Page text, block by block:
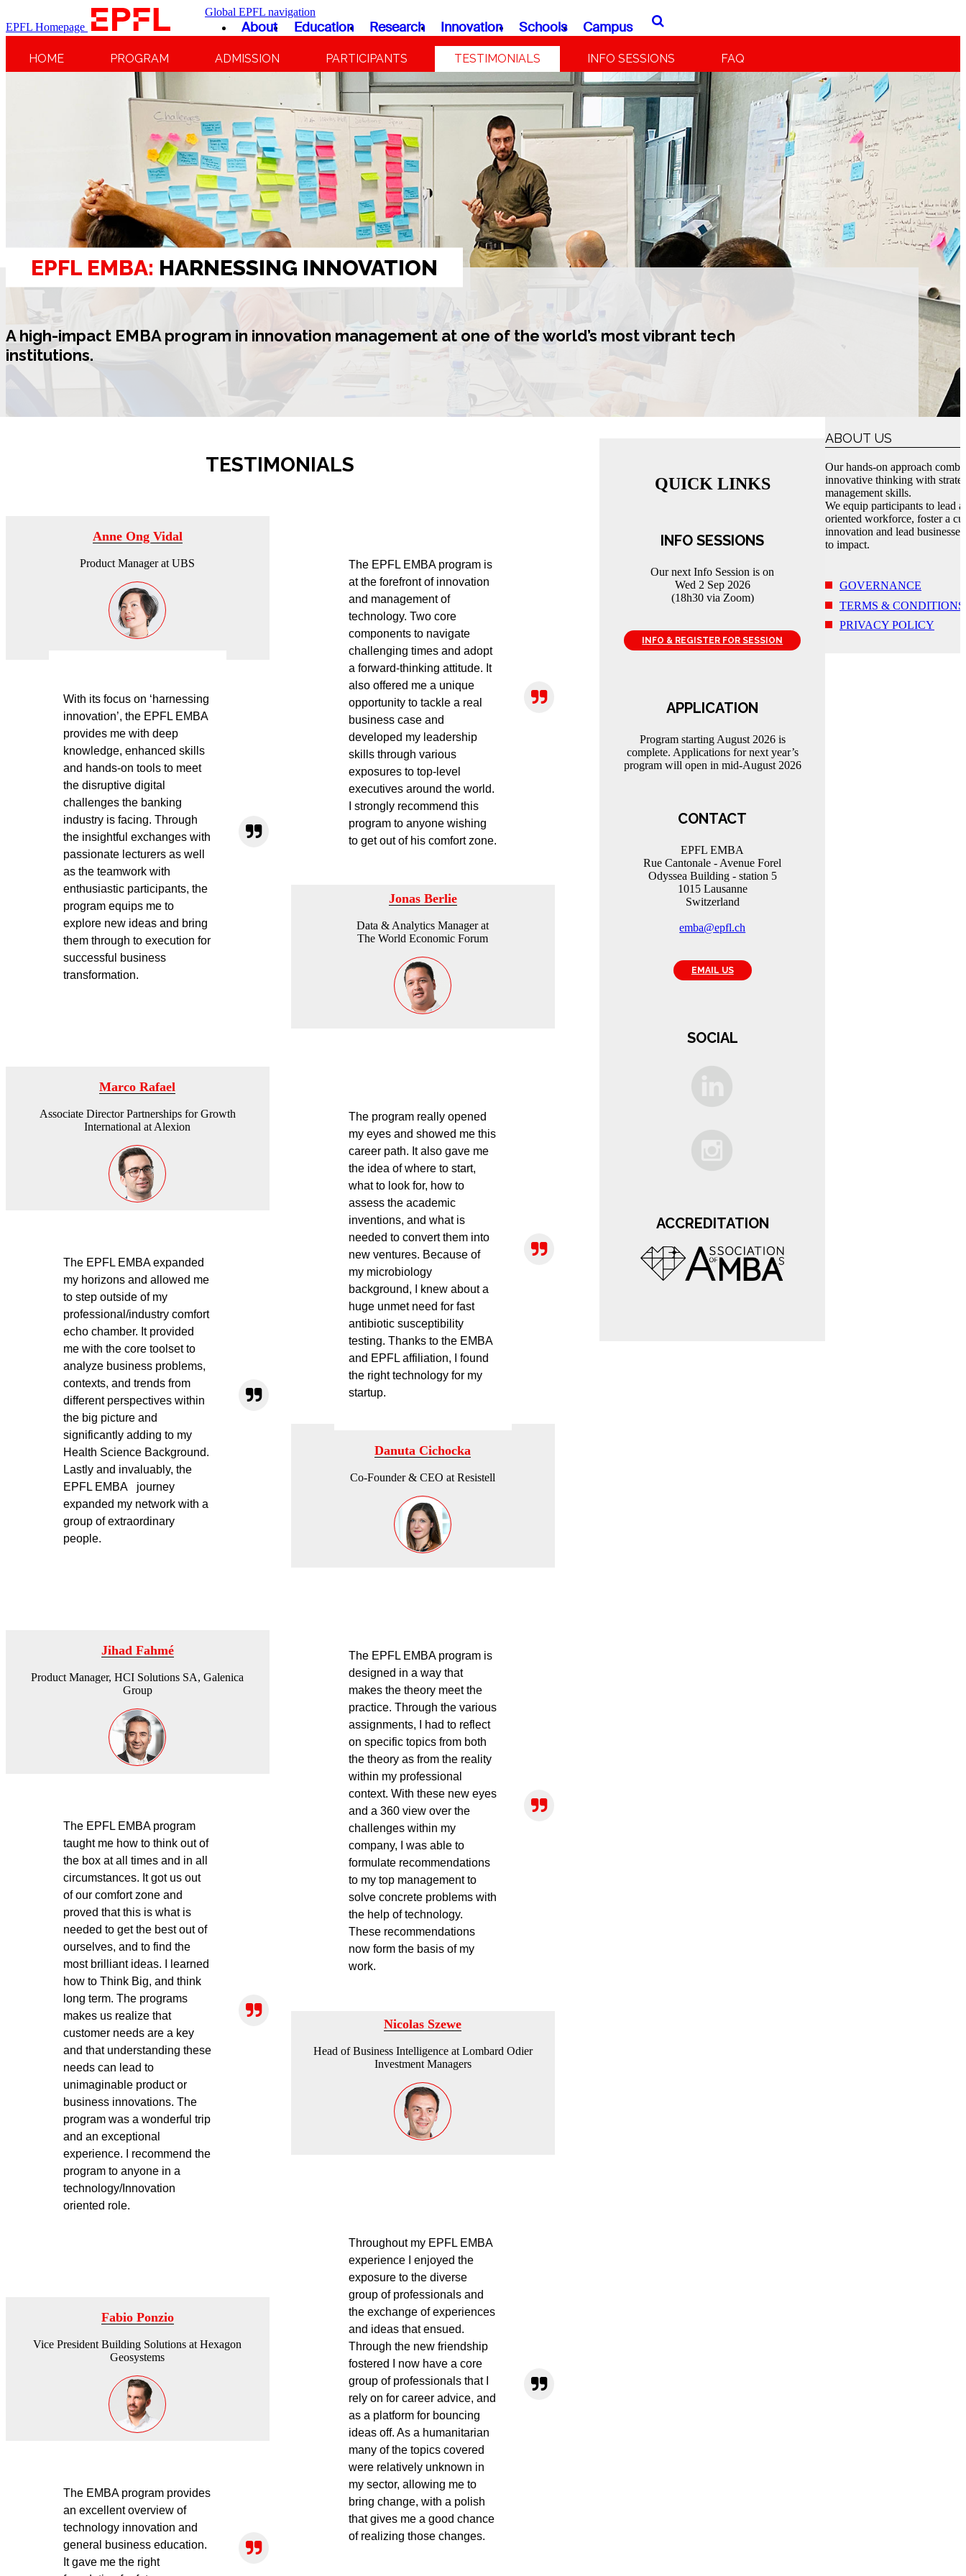
EPFL Homepage
Global EPFL navigation
About Education Research Innovation Schools Campus
HOME PROGRAM ADMISSION PARTICIPANTS TESTIMONIALS INFO SESSIONS FAQ
EPFL EMBA: HARNESSING INNOVATION
A high-impact EMBA program in innovation management at one of the world’s most vibrant tech
institutions.
TESTIMONIALS
Anne Ong Vidal
Product Manager at UBS
With its focus on ‘harnessing
innovation’, the EPFL EMBA
provides me with deep
knowledge, enhanced skills
and hands-on tools to meet
the disruptive digital
challenges the banking
industry is facing. Through
the insightful exchanges with
passionate lecturers as well
as the teamwork with
enthusiastic participants, the
program equips me to
explore new ideas and bring
them through to execution for
successful business
transformation.
Marco Rafael
Associate Director Partnerships for Growth
International at Alexion
The EPFL EMBA expanded
my horizons and allowed me
to step outside of my
professional/industry comfort
echo chamber. It provided
me with the core toolset to
analyze business problems,
contexts, and trends from
different perspectives within
the big picture and
significantly adding to my
Health Science Background.
Lastly and invaluably, the
EPFL EMBA journey
expanded my network with a
group of extraordinary
people.
Jihad Fahmé
Product Manager, HCI Solutions SA, Galenica
Group
The EPFL EMBA program
taught me how to think out of
the box at all times and in all
circumstances. It got us out
of our comfort zone and
proved that this is what is
needed to get the best out of
ourselves, and to find the
most brilliant ideas. I learned
how to Think Big, and think
long term. The programs
makes us realize that
customer needs are a key
and that understanding these
needs can lead to
unimaginable product or
business innovations. The
program was a wonderful trip
and an exceptional
experience. I recommend the
program to anyone in a
technology/Innovation
oriented role.
Fabio Ponzio
Vice President Building Solutions at Hexagon
Geosystems
The EMBA program provides
an excellent overview of
technology innovation and
general business education.
It gave me the right
The EPFL EMBA program is
at the forefront of innovation
and management of
technology. Two core
components to navigate
challenging times and adopt
a forward-thinking attitude. It
also offered me a unique
opportunity to tackle a real
business case and
developed my leadership
skills through various
exposures to top-level
executives around the world.
I strongly recommend this
program to anyone wishing
to get out of his comfort zone.
Jonas Berlie
Data & Analytics Manager at
The World Economic Forum
The program really opened
my eyes and showed me this
career path. It also gave me
the idea of where to start,
what to look for, how to
assess the academic
inventions, and what is
needed to convert them into
new ventures. Because of
my microbiology
background, I knew about a
huge unmet need for fast
antibiotic susceptibility
testing. Thanks to the EMBA
and EPFL affiliation, I found
the right technology for my
startup.
Danuta Cichocka
Co-Founder & CEO at Resistell
The EPFL EMBA program is
designed in a way that
makes the theory meet the
practice. Through the various
assignments, I had to reflect
on specific topics from both
the theory as from the reality
within my professional
context. With these new eyes
and a 360 view over the
challenges within my
company, I was able to
formulate recommendations
to my top management to
solve concrete problems with
the help of technology.
These recommendations
now form the basis of my
work.
Nicolas Szewe
Head of Business Intelligence at Lombard Odier
Investment Managers
Throughout my EPFL EMBA
experience I enjoyed the
exposure to the diverse
group of professionals and
the exchange of experiences
and ideas that ensued.
Through the new friendship
fostered I now have a core
group of professionals that I
rely on for career advice, and
as a platform for bouncing
ideas off. As a humanitarian
many of the topics covered
were relatively unknown in
my sector, allowing me to
bring change, with a polish
that gives me a good chance
of realizing those changes.
QUICK LINKS
INFO SESSIONS
Our next Info Session is on
Wed 2 Sep 2026
(18h30 via Zoom)
INFO & REGISTER FOR SESSION
APPLICATION
Program starting August 2026 is
complete. Applications for next year’s
program will open in mid-August 2026
CONTACT
EPFL EMBA
Rue Cantonale - Avenue Forel
Odyssea Building - station 5
1015 Lausanne
Switzerland
emba@epfl.ch
EMAIL US
SOCIAL
ACCREDITATION
ABOUT US
Our hands-on approach
innovative thinking with
management skills.
We equip participants to lead
oriented workforce, foster a
innovation and lead
to impact.
GOVERNANCE
TERMS & CONDITIONS
PRIVACY POLICY